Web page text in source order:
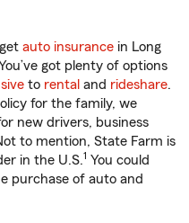
auto insurance in Long
got plenty of options
to rental and rideshare.
for the family, we
new drivers, business
to mention, State Farm is
in the U.S.1 You could
purchase of auto and